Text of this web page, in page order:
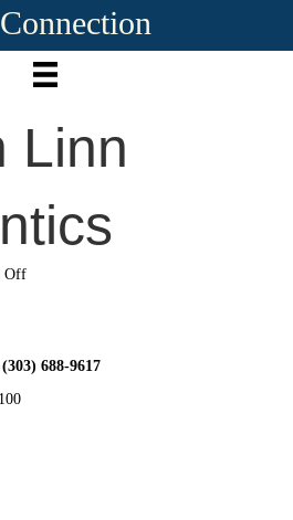
Linn
Offon
688-9617